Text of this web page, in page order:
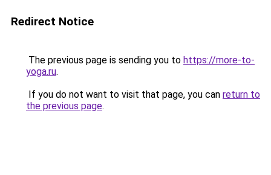
Redirect Notice
The previous page is sending you to https://more-to-
yoga.ru.
If you do not want to visit that page, you can return to
the previous page.